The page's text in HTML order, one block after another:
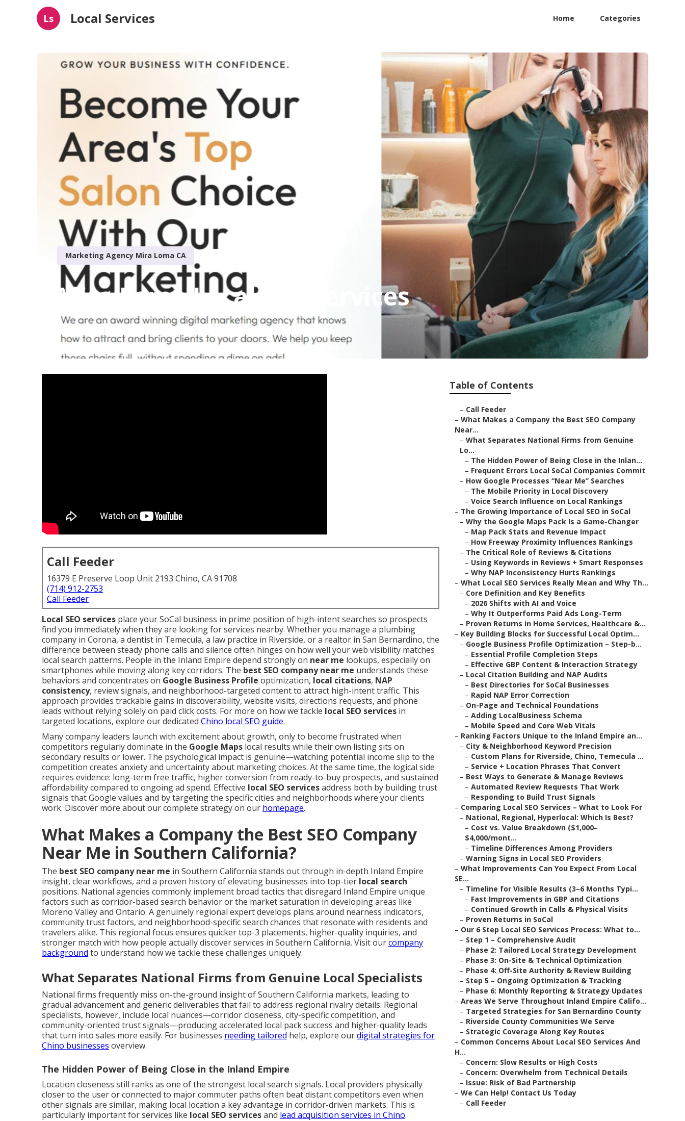
Ls Local Services Home Categories
Marketing Agency Mira Loma CA
Mira Loma Local Seo Services
Published en 13 min read
Call Feeder
16379 E Preserve Loop Unit 2193 Chino, CA 91708
(714) 912-2753
Call Feeder
Local SEO services place your SoCal business in prime position of high-intent searches so prospects
find you immediately when they are looking for services nearby. Whether you manage a plumbing
company in Corona, a dentist in Temecula, a law practice in Riverside, or a realtor in San Bernardino, the
difference between steady phone calls and silence often hinges on how well your web visibility matches
local search patterns. People in the Inland Empire depend strongly on near me lookups, especially on
smartphones while moving along key corridors. The best SEO company near me understands these
behaviors and concentrates on Google Business Profile optimization, local citations, NAP
consistency, review signals, and neighborhood-targeted content to attract high-intent traffic. This
approach provides trackable gains in discoverability, website visits, directions requests, and phone
leads without relying solely on paid click costs. For more on how we tackle local SEO services in
targeted locations, explore our dedicated Chino local SEO guide.
Many company leaders launch with excitement about growth, only to become frustrated when
competitors regularly dominate in the Google Maps local results while their own listing sits on
secondary results or lower. The psychological impact is genuine—watching potential income slip to the
competition creates anxiety and uncertainty about marketing choices. At the same time, the logical side
requires evidence: long-term free traffic, higher conversion from ready-to-buy prospects, and sustained
affordability compared to ongoing ad spend. Effective local SEO servicesaddress both by building trust
signals that Google values and by targeting the specific cities and neighborhoods where your clients
work. Discover more about our complete strategy on our homepage.
What Makes a Company the Best SEO Company
Near Me in Southern California?
The best SEO company near me in Southern California stands out through in-depth Inland Empire
insight, clear workflows, and a proven history of elevating businesses into top-tier local search
positions. National agencies commonly implement broad tactics that disregard Inland Empire unique
factors such as corridor-based search behavior or the market saturation in developing areas like
Moreno Valley and Ontario. A genuinely regional expert develops plans around nearness indicators,
community trust factors, and neighborhood-specific search chances that resonate with residents and
travelers alike. This regional focus ensures quicker top-3 placements, higher-quality inquiries, and
stronger match with how people actually discover services in Southern California. Visit ourcompany
background to understand how we tackle these challenges uniquely.
What Separates National Firms from Genuine Local Specialists
National firms frequently miss on-the-ground insight of Southern California markets, leading to
gradual advancement and generic deliverables that fail to address regional rivalry details. Regional
specialists, however, include local nuances—corridor closeness, city-specific competition, and
community-oriented trust signals—producing accelerated local pack success and higher-quality leads
that turn into sales more easily. For businesses needing tailored help, explore ourdigital strategies for
Chino businesses overview.
The Hidden Power of Being Close in the Inland Empire
Location closeness still ranks as one of the strongest local search signals. Local providers physically
closer to the user or connected to major commuter paths often beat distant competitors even when
other signals are similar, making local location a key advantage in corridor-driven markets. This is
particularly important for services like local SEO servicesand lead acquisition services in Chino.
Table of Contents
– Call Feeder
– What Makes a Company the Best SEO Company
Near...
– What Separates National Firms from Genuine
Lo...
– The Hidden Power of Being Close in the Inlan...
– Frequent Errors Local SoCal Companies Commit
– How Google Processes “Near Me” Searches
– The Mobile Priority in Local Discovery
– Voice Search Influence on Local Rankings
– The Growing Importance of Local SEO in SoCal
– Why the Google Maps Pack Is a Game-Changer
– Map Pack Stats and Revenue Impact
– How Freeway Proximity Influences Rankings
– The Critical Role of Reviews & Citations
– Using Keywords in Reviews + Smart Responses
– Why NAP Inconsistency Hurts Rankings
– What Local SEO Services Really Mean and Why Th...
– Core Definition and Key Benefits
– 2026 Shifts with AI and Voice
– Why It Outperforms Paid Ads Long-Term
– Proven Returns in Home Services, Healthcare &...
– Key Building Blocks for Successful Local Optim...
– Google Business Profile Optimization – Step-b...
– Essential Profile Completion Steps
– Effective GBP Content & Interaction Strategy
– Local Citation Building and NAP Audits
– Best Directories for SoCal Businesses
– Rapid NAP Error Correction
– On-Page and Technical Foundations
– Adding LocalBusiness Schema
– Mobile Speed and Core Web Vitals
– Ranking Factors Unique to the Inland Empire an...
– City & Neighborhood Keyword Precision
– Custom Plans for Riverside, Chino, Temecula ...
– Service + Location Phrases That Convert
– Best Ways to Generate & Manage Reviews
– Automated Review Requests That Work
– Responding to Build Trust Signals
– Comparing Local SEO Services – What to Look For
– National, Regional, Hyperlocal: Which Is Best?
– Cost vs. Value Breakdown ($1,000–
$4,000/mont...
– Timeline Differences Among Providers
– Warning Signs in Local SEO Providers
– What Improvements Can You Expect From Local
SE...
– Timeline for Visible Results (3–6 Months Typi...
– Fast Improvements in GBP and Citations
– Continued Growth in Calls & Physical Visits
– Proven Returns in SoCal
– Our 6 Step Local SEO Services Process: What to...
– Step 1 – Comprehensive Audit
– Phase 2: Tailored Local Strategy Development
– Phase 3: On-Site & Technical Optimization
– Phase 4: Off-Site Authority & Review Building
– Step 5 – Ongoing Optimization & Tracking
– Phase 6: Monthly Reporting & Strategy Updates
– Areas We Serve Throughout Inland Empire Califo...
– Targeted Strategies for San Bernardino County
– Riverside County Communities We Serve
– Strategic Coverage Along Key Routes
– Common Concerns About Local SEO Services And
H...
– Concern: Slow Results or High Costs
– Concern: Overwhelm from Technical Details
– Issue: Risk of Bad Partnership
– We Can Help! Contact Us Today
– Call Feeder